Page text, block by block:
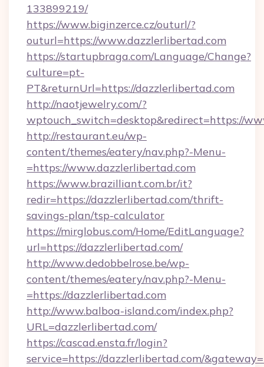
133899219/
https://www.biginzerce.cz/outurl/?
outurl=https://www.dazzlerlibertad.com
https://startupbraga.com/Language/Change?
culture=pt-
PT&returnUrl=https://dazzlerlibertad.com
http://naotjewelry.com/?
wptouch_switch=desktop&redirect=https://
http://restaurant.eu/wp-
content/themes/eatery/nav.php?-Menu-
=https://www.dazzlerlibertad.com
https://www.brazilliant.com.br/it?
redir=https://dazzlerlibertad.com/thrift-
savings-plan/tsp-calculator
https://mirglobus.com/Home/EditLanguage?
url=https://dazzlerlibertad.com/
http://www.dedobbelrose.be/wp-
content/themes/eatery/nav.php?-Menu-
=https://dazzlerlibertad.com
http://www.balboa-island.com/index.php?
URL=dazzlerlibertad.com/
https://cascad.ensta.fr/login?
service=https://dazzlerlibertad.com/